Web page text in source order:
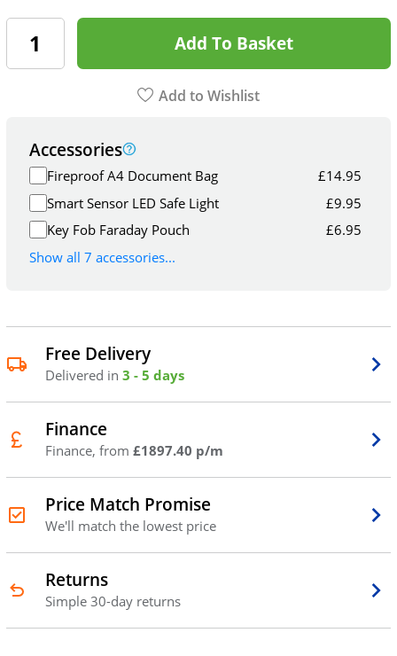
Add To Basket
Add to Wishlist
Accessories
Fireproof A4 Document Bag £14.95
Smart Sensor LED Safe Light
£9.95
Key Fob Faraday Pouch
£6.95
Show all 7 accessories...
Free Delivery
Delivered in 3 - 5 days
Finance
Finance, from £1897.40 p/m
Price Match Promise
We'll match the lowest price
Returns
Simple 30-day returns